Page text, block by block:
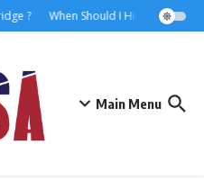
? When Should I Hire A Maritime
Main Menu